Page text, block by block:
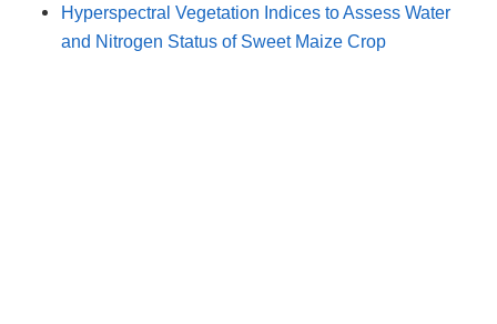
Hyperspectral Vegetation Indices to Assess Water
and Nitrogen Status of Sweet Maize Crop